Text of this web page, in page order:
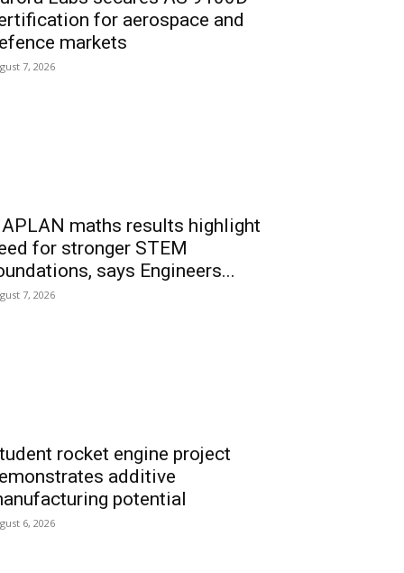
for aerospace and
markets
7, 2026
maths results highlight
for stronger STEM
says Engineers...
7, 2026
rocket engine project
additive
potential
6, 2026